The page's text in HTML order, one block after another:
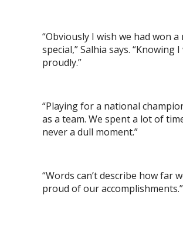
“Obviously I wish we had won
special,” Salhia says.
proudly.”
“Playing for a national
as a team. We spent a lot of
never a dull moment.”
“Words can’t describe how far
proud of our accomplishments.”